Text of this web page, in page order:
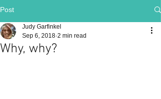
Post
Why, why?
Judy Garfinkel
Sep 6, 2018 2 min read